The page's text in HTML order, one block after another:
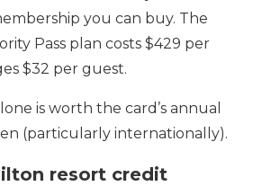
you can buy. The
Pass plan costs $429 per
$32 per guest.
is worth the card’s annual
(particularly internationally).
resort credit